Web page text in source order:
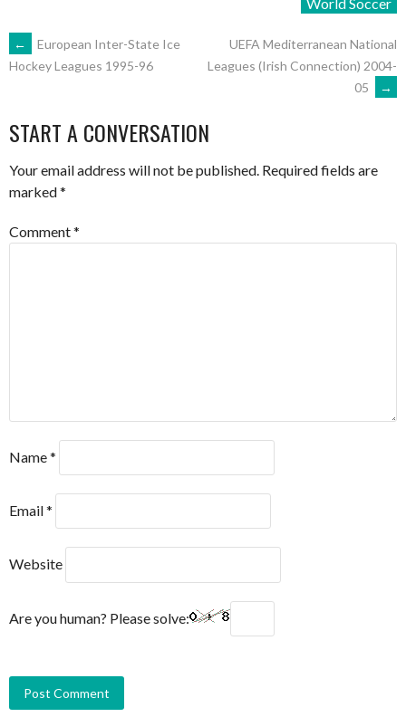
POST
←
European Inter-State Ice
Hockey Leagues 1995-96
UEFA Mediterranean National
Leagues (Irish Connection) 2004-
05
→
START A CONVERSATION
Your email address will not be published. Required fields are
marked*
Comment*
Name*
Email*
Website
Are you human? Please solve: